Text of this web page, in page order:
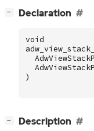
− Declaration
void
)
− Description